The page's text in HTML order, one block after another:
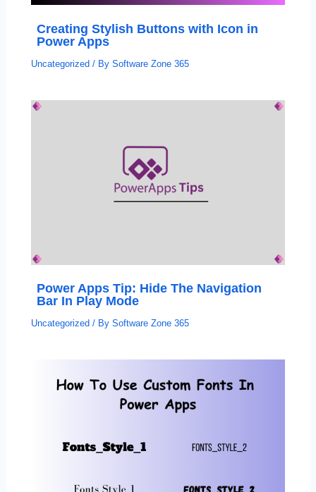
Creating Stylish Buttons with Icon in
Power Apps
Uncategorized / By Software Zone 365
Power Apps Tip: Hide The Navigation
Bar In Play Mode
Uncategorized / By Software Zone 365